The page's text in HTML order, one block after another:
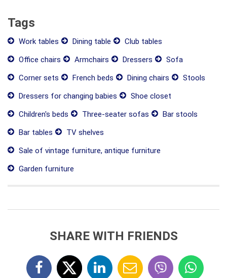
Tags
Work tables Dining table
Club tables
Office chairs
Armchairs Dressers
Sofa
Corner sets
French beds Dining chairs
Stools
Dressers for changing babies
Shoe closet
Children's beds
Three-seater sofas
Bar stools
Bar tables
TV shelves
Sale of vintage furniture, antique furniture
Garden furniture
SHARE WITH FRIENDS